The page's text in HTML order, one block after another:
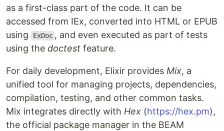
as a first-class part of the code. It can be
accessed from IEx, converted into HTML or EPUB
using
ExDoc , and even executed as part of tests
using the doctest feature.
For daily development, Elixir provides Mix, a
unified tool for managing projects, dependencies,
compilation, testing, and other common tasks.
Mix integrates directly with Hex (https://hex.pm),
the official package manager in the BEAM